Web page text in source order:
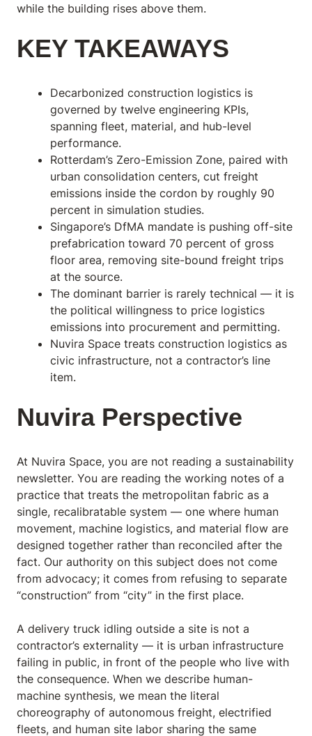
while the building rises above them.
KEY TAKEAWAYS
Decarbonized construction logistics is
governed by twelve engineering KPIs,
spanning fleet, material, and hub-level
performance.
Rotterdam’s Zero-Emission Zone, paired with
urban consolidation centers, cut freight
emissions inside the cordon by roughly 90
percent in simulation studies.
Singapore’s DfMA mandate is pushing off-site
prefabrication toward 70 percent of gross
floor area, removing site-bound freight trips
at the source.
The dominant barrier is rarely technical — it is
the political willingness to price logistics
emissions into procurement and permitting.
Nuvira Space treats construction logistics as
civic infrastructure, not a contractor’s line
item.
Nuvira Perspective
At Nuvira Space, you are not reading a sustainability
newsletter. You are reading the working notes of a
practice that treats the metropolitan fabric as a
single, recalibratable system — one where human
movement, machine logistics, and material flow are
designed together rather than reconciled after the
fact. Our authority on this subject does not come
from advocacy; it comes from refusing to separate
“construction” from “city” in the first place.
A delivery truck idling outside a site is not a
contractor’s externality — it is urban infrastructure
failing in public, in front of the people who live with
the consequence. When we describe human-
machine synthesis, we mean the literal
choreography of autonomous freight, electrified
fleets, and human site labor sharing the same